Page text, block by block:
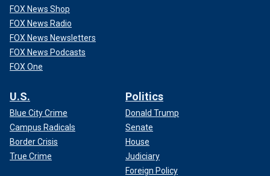
FOX News Shop
FOX News Radio
FOX News Newsletters
FOX News Podcasts
FOX One
U.S.
Blue City Crime
Campus Radicals
Border Crisis
True Crime
Politics
Donald Trump
Senate
House
Judiciary
Foreign Policy